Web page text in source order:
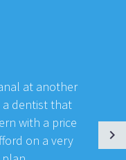
at another
a dentist that
with a price
on a very